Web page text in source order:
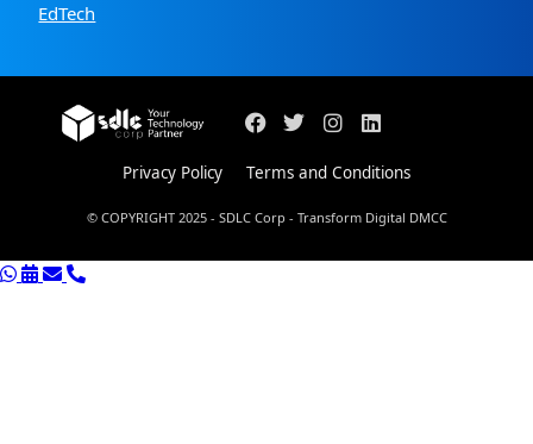
EdTech
© COPYRIGHT 2025 - SDLC Corp - Transform Digital DMCC
Privacy Policy Terms and Conditions